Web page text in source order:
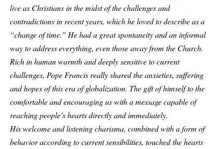
live as Christians in the midst of the challenges and
contradictions in recent years, which he loved to describe as a
“change of time.” He had a great spontaneity and an informal
way to address everything, even those away from the Church.
Rich in human warmth and deeply sensitive to current
challenges, Pope Francis really shared the anxieties, suffering
and hopes of this era of globalization. The gift of himself to the
comfortable and encouraging us with a message capable of
reaching people’s hearts directly and immediately.
His welcome and listening charisma, combined with a form of
behavior according to current sensibilities, touched the hearts